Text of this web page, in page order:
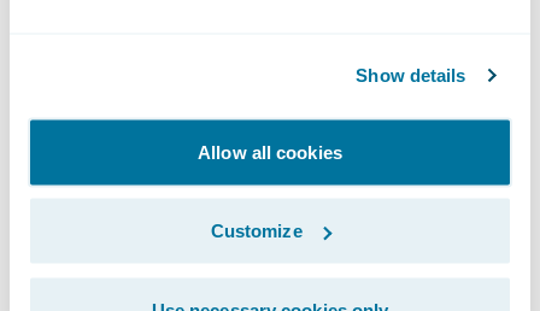
Show details
Allow all cookies
Customize
"We are pleased to welcome eviid as our
latest Guidewire PartnerConnectSolution
partner," said Neil Betteridge, Vice
President, Strategy, Guidewire Software.